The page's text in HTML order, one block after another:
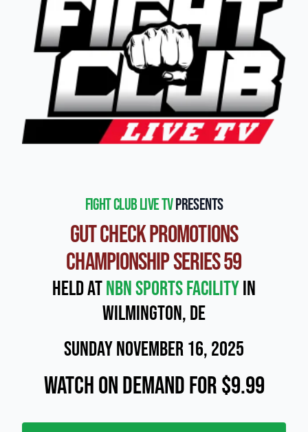
Fight Club Live TVpresents
Gut Check Promotions
Championship Series 59
Held atNBN Sports Facilityin
Wilmington, DE
Sunday November 16, 2025
Watch On Demand for $9.99